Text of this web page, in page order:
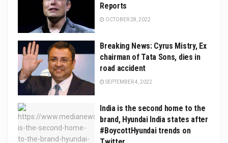
Reports
OCTOBER 28, 2022
Breaking News: Cyrus Mistry, Ex
chairman of Tata Sons, dies in
road accident
SEPTEMBER 4, 2022
India is the second home to the
brand, Hyundai India states after
#BoycottHyundai trends on